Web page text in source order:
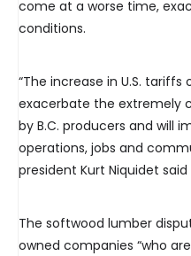
come at a worse time,
conditions.
“The increase in U.S. tariffs
exacerbate the extremely
by B.C. producers and will
operations, jobs and
president Kurt Niquidet
The softwood lumber
owned companies “who